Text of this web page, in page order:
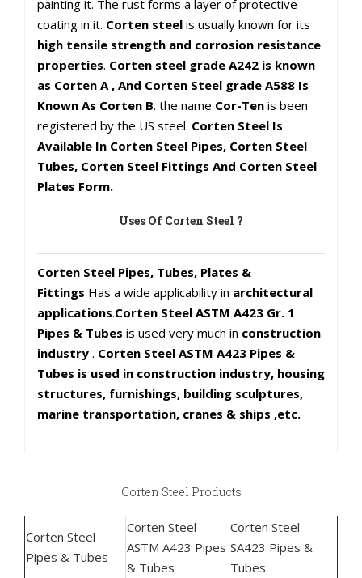
painting it. The rust forms a layer of protective
coating in it. Corten steel is usually known for its
high tensile strength and corrosion resistance
properties. Corten steel grade A242 is known
as Corten A , And Corten Steel grade A588 Is
Known As Corten B. the name Cor-Ten is been
registered by the US steel. Corten Steel Is
Available In Corten Steel Pipes, Corten Steel
Tubes, Corten Steel Fittings And Corten Steel
Plates Form.
Uses Of Corten Steel ?
Corten Steel Pipes, Tubes, Plates &
Fittings Has a wide applicability in architectural
applications.Corten Steel ASTM A423 Gr. 1
Pipes & Tubes is used very much in construction
industry . Corten Steel ASTM A423 Pipes &
Tubes is used in construction industry, housing
structures, furnishings, building sculptures,
marine transportation, cranes & ships ,etc.
Corten Steel Products
Corten Steel
Pipes & Tubes
Corten Steel
ASTM A423 Pipes
& Tubes
Corten Steel
SA423 Pipes &
Tubes